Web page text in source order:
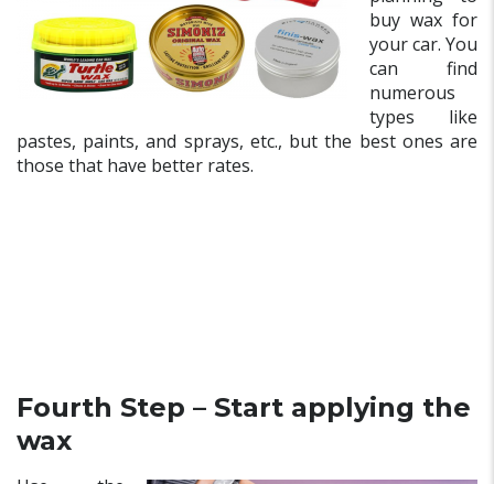
buy wax for
your car. You
can find
numerous
types like
pastes, paints, and sprays, etc., but the best ones are
those that have better rates.
Fourth Step – Start applying the
wax